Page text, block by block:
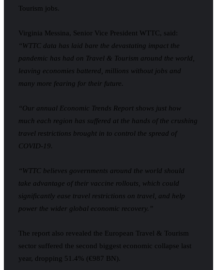
Tourism jobs.
Virginia Messina, Senior Vice President WTTC, said:
“WTTC data has laid bare the devastating impact the
pandemic has had on Travel & Tourism around the world,
leaving economies battered, millions without jobs and
many more fearing for their future.
“Our annual Economic Trends Report shows just how
much each region has suffered at the hands of the crushing
travel restrictions brought in to control the spread of
COVID-19.
“WTTC believes governments around the world should
take advantage of their vaccine rollouts, which could
significantly ease travel restrictions on travel, and help
power the wider global economic recovery.”
The report also revealed the European Travel & Tourism
sector suffered the second biggest economic collapse last
year, dropping 51.4% (€987 BN).